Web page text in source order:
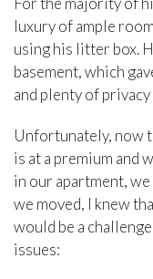
luxury of ample
using his litter box.
basement, which
and plenty of
Unfortunately, now
is at a premium and
in our apartment,
we moved, I knew
would be a
issues: